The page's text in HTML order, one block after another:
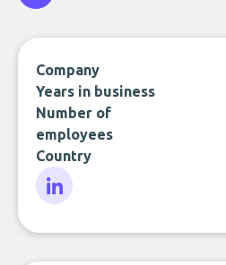
Company
Years in business
Number of
employees
Country